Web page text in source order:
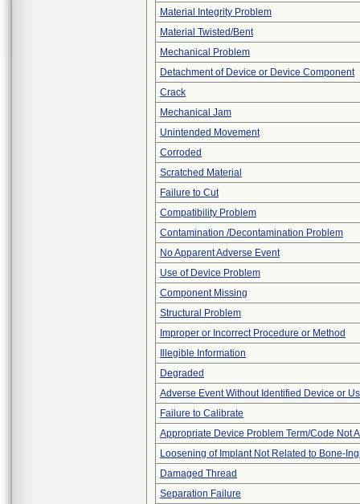
Material Integrity Problem
Material Twisted/Bent
Mechanical Problem
Detachment of Device or Device Component
Crack
Mechanical Jam
Unintended Movement
Corroded
Scratched Material
Failure to Cut
Compatibility Problem
Contamination /Decontamination Problem
No Apparent Adverse Event
Use of Device Problem
Component Missing
Structural Problem
Improper or Incorrect Procedure or Method
Illegible Information
Degraded
Adverse Event Without Identified Device or
Failure to Calibrate
Appropriate Device Problem Term/Code Not
Loosening of Implant Not Related to Bone-
Damaged Thread
Separation Failure